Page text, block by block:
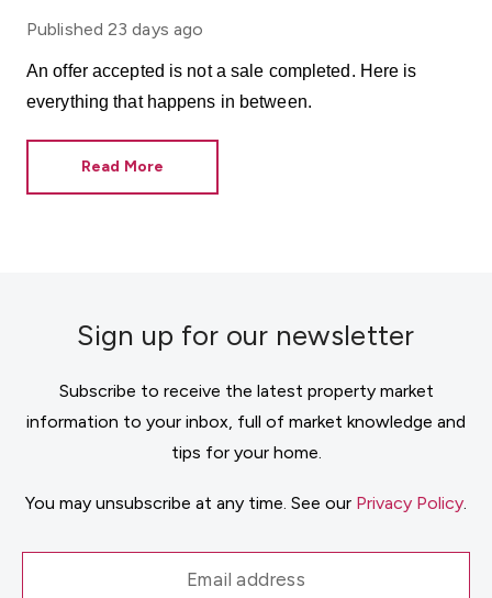
Published 23 days ago
An offer accepted is not a sale completed. Here is
everything that happens in between.
Read More
Sign up for our newsletter
Subscribe to receive the latest property market
information to your inbox, full of market knowledge and
tips for your home.
You may unsubscribe at any time. See our Privacy Policy.